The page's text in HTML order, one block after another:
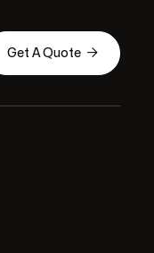
Get A Quote 